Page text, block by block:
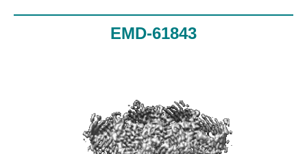
EMD-61843